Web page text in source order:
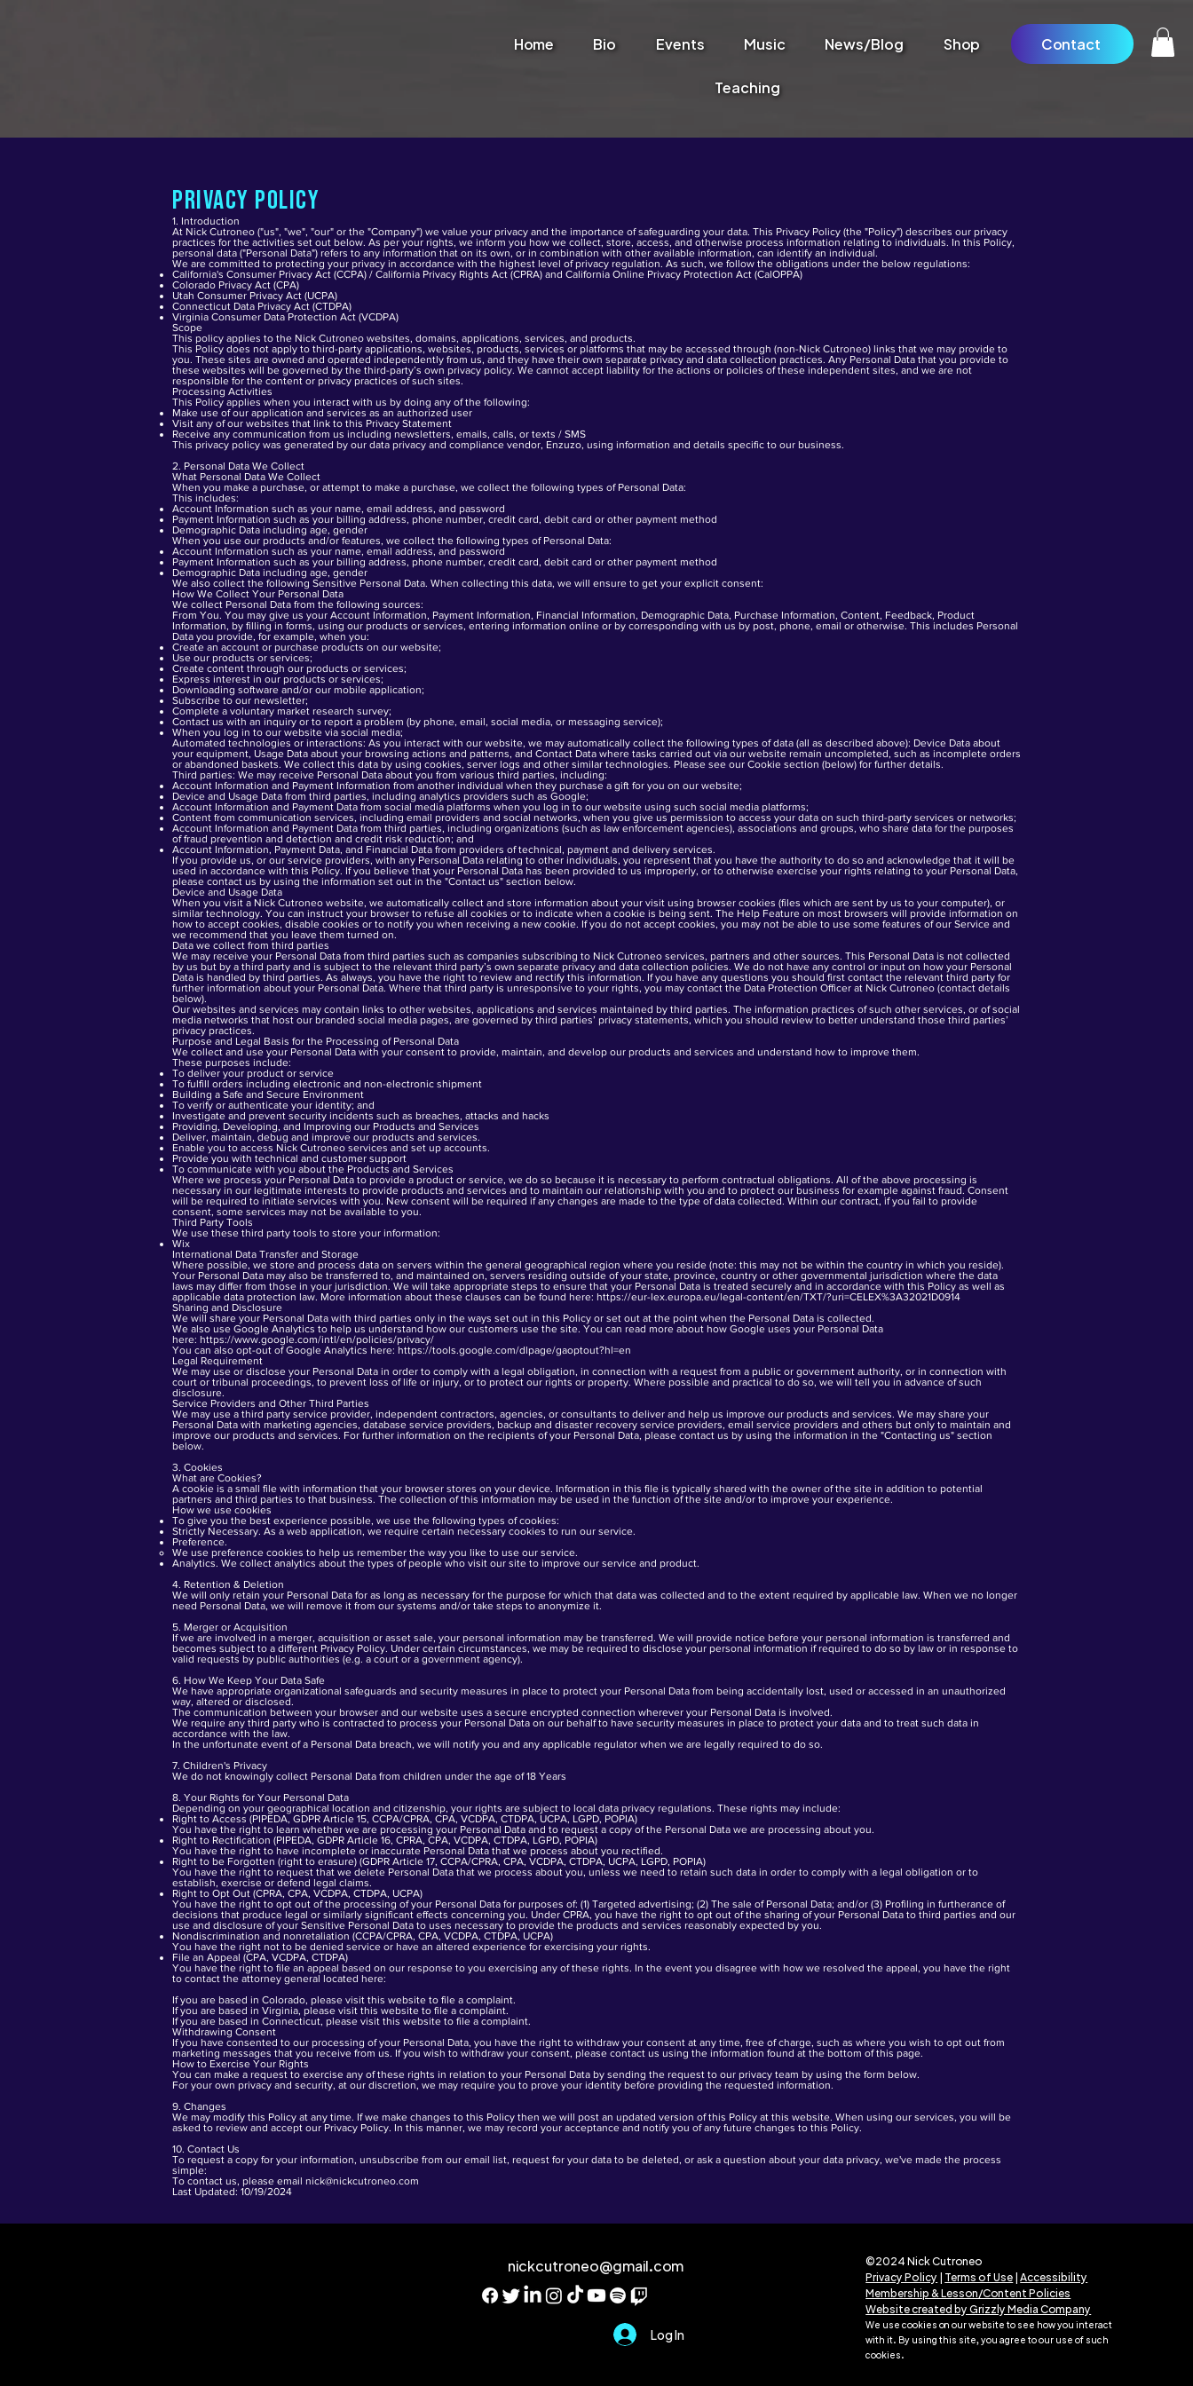
Home Bio Events Music News/Blog Shop
Teaching
Contact
Privacy Policy
1. Introduction
At Nick Cutroneo ("us", "we", "our" or the "Company") we value your privacy and the importance of safeguarding your data. This Privacy Policy (the "Policy") describes our privacy
practices for the activities set out below. As per your rights, we inform you how we collect, store, access, and otherwise process information relating to individuals. In this Policy,
personal data ("Personal Data") refers to any information that on its own, or in combination with other available information, can identify an individual.
We are committed to protecting your privacy in accordance with the highest level of privacy regulation. As such, we follow the obligations under the below regulations:
California's Consumer Privacy Act (CCPA) / California Privacy Rights Act (CPRA) and California Online Privacy Protection Act (CalOPPA)
Colorado Privacy Act (CPA)
Utah Consumer Privacy Act (UCPA)
Connecticut Data Privacy Act (CTDPA)
Virginia Consumer Data Protection Act (VCDPA)
Scope
This policy applies to the Nick Cutroneo websites, domains, applications, services, and products.
This Policy does not apply to third-party applications, websites, products, services or platforms that may be accessed through (non-Nick Cutroneo) links that we may provide to
you. These sites are owned and operated independently from us, and they have their own separate privacy and data collection practices. Any Personal Data that you provide to
these websites will be governed by the third-party’s own privacy policy. We cannot accept liability for the actions or policies of these independent sites, and we are not
responsible for the content or privacy practices of such sites.
Processing Activities
This Policy applies when you interact with us by doing any of the following:
Make use of our application and services as an authorized user
Visit any of our websites that link to this Privacy Statement
Receive any communication from us including newsletters, emails, calls, or texts / SMS
This privacy policy was generated by our data privacy and compliance vendor, Enzuzo, using information and details specific to our business.
2. Personal Data We Collect
What Personal Data We Collect
When you make a purchase, or attempt to make a purchase, we collect the following types of Personal Data:
This includes:
Account Information such as your name, email address, and password
Payment Information such as your billing address, phone number, credit card, debit card or other payment method
Demographic Data including age, gender
When you use our products and/or features, we collect the following types of Personal Data:
Account Information such as your name, email address, and password
Payment Information such as your billing address, phone number, credit card, debit card or other payment method
Demographic Data including age, gender
We also collect the following Sensitive Personal Data. When collecting this data, we will ensure to get your explicit consent:
How We Collect Your Personal Data
We collect Personal Data from the following sources:
From You. You may give us your Account Information, Payment Information, Financial Information, Demographic Data, Purchase Information, Content, Feedback, Product
Information, by filling in forms, using our products or services, entering information online or by corresponding with us by post, phone, email or otherwise. This includes Personal
Data you provide, for example, when you:
Create an account or purchase products on our website;
Use our products or services;
Create content through our products or services;
Express interest in our products or services;
Downloading software and/or our mobile application;
Subscribe to our newsletter;
Complete a voluntary market research survey;
Contact us with an inquiry or to report a problem (by phone, email, social media, or messaging service);
When you log in to our website via social media;
Automated technologies or interactions: As you interact with our website, we may automatically collect the following types of data (all as described above): Device Data about
your equipment, Usage Data about your browsing actions and patterns, and Contact Data where tasks carried out via our website remain uncompleted, such as incomplete orders
or abandoned baskets. We collect this data by using cookies, server logs and other similar technologies. Please see our Cookie section (below) for further details.
Third parties: We may receive Personal Data about you from various third parties, including:
Account Information and Payment Information from another individual when they purchase a gift for you on our website;
Device and Usage Data from third parties, including analytics providers such as Google;
Account Information and Payment Data from social media platforms when you log in to our website using such social media platforms;
Content from communication services, including email providers and social networks, when you give us permission to access your data on such third-party services or networks;
Account Information and Payment Data from third parties, including organizations (such as law enforcement agencies), associations and groups, who share data for the purposes
of fraud prevention and detection and credit risk reduction; and
Account Information, Payment Data, and Financial Data from providers of technical, payment and delivery services.
If you provide us, or our service providers, with any Personal Data relating to other individuals, you represent that you have the authority to do so and acknowledge that it will be
used in accordance with this Policy. If you believe that your Personal Data has been provided to us improperly, or to otherwise exercise your rights relating to your Personal Data,
please contact us by using the information set out in the "Contact us" section below.
Device and Usage Data
When you visit a Nick Cutroneo website, we automatically collect and store information about your visit using browser cookies (files which are sent by us to your computer), or
similar technology. You can instruct your browser to refuse all cookies or to indicate when a cookie is being sent. The Help Feature on most browsers will provide information on
how to accept cookies, disable cookies or to notify you when receiving a new cookie. If you do not accept cookies, you may not be able to use some features of our Service and
we recommend that you leave them turned on.
Data we collect from third parties
We may receive your Personal Data from third parties such as companies subscribing to Nick Cutroneo services, partners and other sources. This Personal Data is not collected
by us but by a third party and is subject to the relevant third party’s own separate privacy and data collection policies. We do not have any control or input on how your Personal
Data is handled by third parties. As always, you have the right to review and rectify this information. If you have any questions you should first contact the relevant third party for
further information about your Personal Data. Where that third party is unresponsive to your rights, you may contact the Data Protection Officer at Nick Cutroneo (contact details
below).
Our websites and services may contain links to other websites, applications and services maintained by third parties. The information practices of such other services, or of social
media networks that host our branded social media pages, are governed by third parties’ privacy statements, which you should review to better understand those third parties’
privacy practices.
Purpose and Legal Basis for the Processing of Personal Data
We collect and use your Personal Data with your consent to provide, maintain, and develop our products and services and understand how to improve them.
These purposes include:
To deliver your product or service
To fulfill orders including electronic and non-electronic shipment
Building a Safe and Secure Environment
To verify or authenticate your identity; and
Investigate and prevent security incidents such as breaches, attacks and hacks
Providing, Developing, and Improving our Products and Services
Deliver, maintain, debug and improve our products and services.
Enable you to access Nick Cutroneo services and set up accounts.
Provide you with technical and customer support
To communicate with you about the Products and Services
Where we process your Personal Data to provide a product or service, we do so because it is necessary to perform contractual obligations. All of the above processing is
necessary in our legitimate interests to provide products and services and to maintain our relationship with you and to protect our business for example against fraud. Consent
will be required to initiate services with you. New consent will be required if any changes are made to the type of data collected. Within our contract, if you fail to provide
consent, some services may not be available to you.
Third Party Tools
We use these third party tools to store your information:
Wix
International Data Transfer and Storage
Where possible, we store and process data on servers within the general geographical region where you reside (note: this may not be within the country in which you reside).
Your Personal Data may also be transferred to, and maintained on, servers residing outside of your state, province, country or other governmental jurisdiction where the data
laws may differ from those in your jurisdiction. We will take appropriate steps to ensure that your Personal Data is treated securely and in accordance with this Policy as well as
applicable data protection law. More information about these clauses can be found here: https://eur-lex.europa.eu/legal-content/en/TXT/?uri=CELEX%3A32021D0914
Sharing and Disclosure
We will share your Personal Data with third parties only in the ways set out in this Policy or set out at the point when the Personal Data is collected.
We also use Google Analytics to help us understand how our customers use the site. You can read more about how Google uses your Personal Data
here: https://www.google.com/intl/en/policies/privacy/
You can also opt-out of Google Analytics here: https://tools.google.com/dlpage/gaoptout?hl=en
Legal Requirement
We may use or disclose your Personal Data in order to comply with a legal obligation, in connection with a request from a public or government authority, or in connection with
court or tribunal proceedings, to prevent loss of life or injury, or to protect our rights or property. Where possible and practical to do so, we will tell you in advance of such
disclosure.
Service Providers and Other Third Parties
We may use a third party service provider, independent contractors, agencies, or consultants to deliver and help us improve our products and services. We may share your
Personal Data with marketing agencies, database service providers, backup and disaster recovery service providers, email service providers and others but only to maintain and
improve our products and services. For further information on the recipients of your Personal Data, please contact us by using the information in the "Contacting us" section
below.
3. Cookies
What are Cookies?
A cookie is a small file with information that your browser stores on your device. Information in this file is typically shared with the owner of the site in addition to potential
partners and third parties to that business. The collection of this information may be used in the function of the site and/or to improve your experience.
How we use cookies
To give you the best experience possible, we use the following types of cookies:
Strictly Necessary. As a web application, we require certain necessary cookies to run our service.
Preference.
We use preference cookies to help us remember the way you like to use our service.
Analytics. We collect analytics about the types of people who visit our site to improve our service and product.
4. Retention & Deletion
We will only retain your Personal Data for as long as necessary for the purpose for which that data was collected and to the extent required by applicable law. When we no longer
need Personal Data, we will remove it from our systems and/or take steps to anonymize it.
5. Merger or Acquisition
If we are involved in a merger, acquisition or asset sale, your personal information may be transferred. We will provide notice before your personal information is transferred and
becomes subject to a different Privacy Policy. Under certain circumstances, we may be required to disclose your personal information if required to do so by law or in response to
valid requests by public authorities (e.g. a court or a government agency).
6. How We Keep Your Data Safe
We have appropriate organizational safeguards and security measures in place to protect your Personal Data from being accidentally lost, used or accessed in an unauthorized
way, altered or disclosed.
The communication between your browser and our website uses a secure encrypted connection wherever your Personal Data is involved.
We require any third party who is contracted to process your Personal Data on our behalf to have security measures in place to protect your data and to treat such data in
accordance with the law.
In the unfortunate event of a Personal Data breach, we will notify you and any applicable regulator when we are legally required to do so.
7. Children's Privacy
We do not knowingly collect Personal Data from children under the age of 18 Years
8. Your Rights for Your Personal Data
Depending on your geographical location and citizenship, your rights are subject to local data privacy regulations. These rights may include:
Right to Access (PIPEDA, GDPR Article 15, CCPA/CPRA, CPA, VCDPA, CTDPA, UCPA, LGPD, POPIA)
You have the right to learn whether we are processing your Personal Data and to request a copy of the Personal Data we are processing about you.
Right to Rectification (PIPEDA, GDPR Article 16, CPRA, CPA, VCDPA, CTDPA, LGPD, POPIA)
You have the right to have incomplete or inaccurate Personal Data that we process about you rectified.
Right to be Forgotten (right to erasure) (GDPR Article 17, CCPA/CPRA, CPA, VCDPA, CTDPA, UCPA, LGPD, POPIA)
You have the right to request that we delete Personal Data that we process about you, unless we need to retain such data in order to comply with a legal obligation or to
establish, exercise or defend legal claims.
Right to Opt Out (CPRA, CPA, VCDPA, CTDPA, UCPA)
You have the right to opt out of the processing of your Personal Data for purposes of: (1) Targeted advertising; (2) The sale of Personal Data; and/or (3) Profiling in furtherance of
decisions that produce legal or similarly significant effects concerning you. Under CPRA, you have the right to opt out of the sharing of your Personal Data to third parties and our
use and disclosure of your Sensitive Personal Data to uses necessary to provide the products and services reasonably expected by you.
Nondiscrimination and nonretaliation (CCPA/CPRA, CPA, VCDPA, CTDPA, UCPA)
You have the right not to be denied service or have an altered experience for exercising your rights.
File an Appeal (CPA, VCDPA, CTDPA)
You have the right to file an appeal based on our response to you exercising any of these rights. In the event you disagree with how we resolved the appeal, you have the right
to contact the attorney general located here:
If you are based in Colorado, please visit this website to file a complaint.
If you are based in Virginia, please visit this website to file a complaint.
If you are based in Connecticut, please visit this website to file a complaint.
Withdrawing Consent
If you have consented to our processing of your Personal Data, you have the right to withdraw your consent at any time, free of charge, such as where you wish to opt out from
marketing messages that you receive from us. If you wish to withdraw your consent, please contact us using the information found at the bottom of this page.
How to Exercise Your Rights
You can make a request to exercise any of these rights in relation to your Personal Data by sending the request to our privacy team by using the form below.
For your own privacy and security, at our discretion, we may require you to prove your identity before providing the requested information.
9. Changes
We may modify this Policy at any time. If we make changes to this Policy then we will post an updated version of this Policy at this website. When using our services, you will be
asked to review and accept our Privacy Policy. In this manner, we may record your acceptance and notify you of any future changes to this Policy.
10. Contact Us
To request a copy for your information, unsubscribe from our email list, request for your data to be deleted, or ask a question about your data privacy, we've made the process
simple:
To contact us, please email nick@nickcutroneo.com
Last Updated: 10/19/2024
nickcutroneo@gmail.com
Log In
©2024 Nick Cutroneo
Privacy Policy
Terms of Use |Accessibility
Membership & Lesson/Content Policies
Website created by Grizzly Media Company
We use cookies on our website to see how you interact
with it. By using this site, you agree to our use of such
cookies.